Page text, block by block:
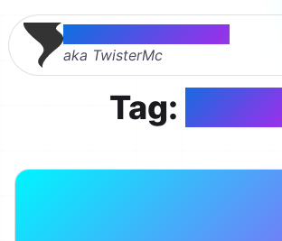
Thomas McMahon
aka TwisterMc
Tag: design